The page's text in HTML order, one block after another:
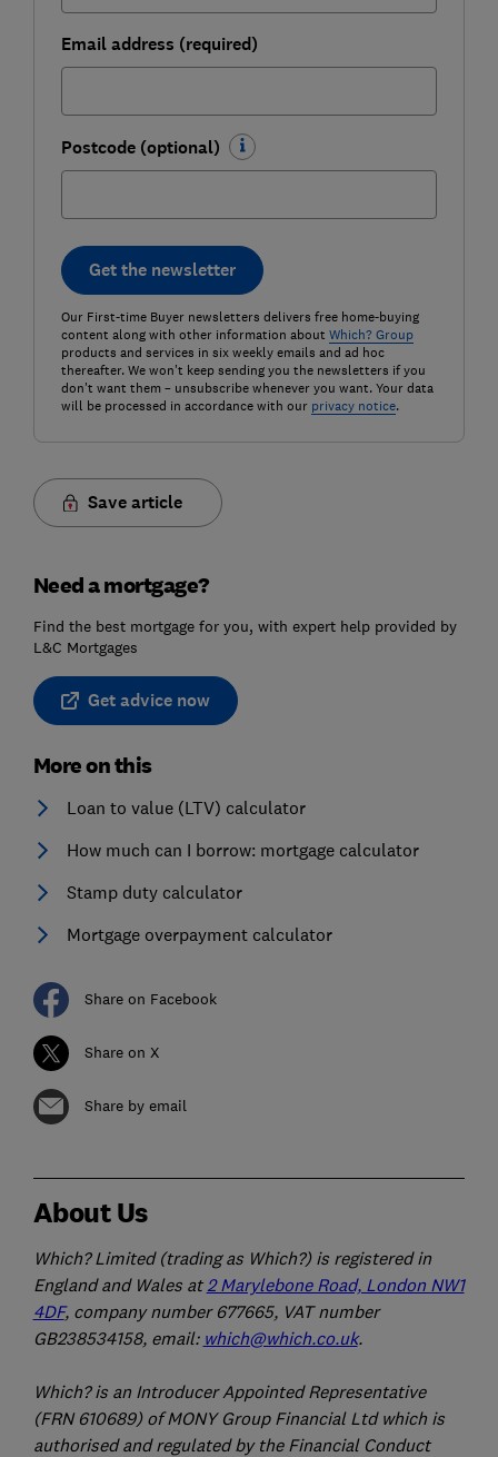
Email address (required)
Postcode (optional)
Get the newsletter
Our First-time Buyer newsletters delivers free home-buying
content along with other information about Which? Group
products and services in six weekly emails and ad hoc
thereafter. We won't keep sending you the newsletters if you
don't want them – unsubscribe whenever you want. Your data
will be processed in accordance with our privacy notice.
Save article
Need a mortgage?
Find the best mortgage for you, with expert help provided by
L&C Mortgages
Get advice now
More on this
Loan to value (LTV) calculator
How much can I borrow: mortgage calculator
Stamp duty calculator
Mortgage overpayment calculator
Share on Facebook
Share on X
Share by email
About Us
Which? Limited (trading as Which?) is registered in
England and Wales at2 Marylebone Road, London NW1
4DF, company number 677665, VAT number
GB238534158, email: which@which.co.uk.
Which? is an Introducer Appointed Representative
(FRN 610689) of MONY Group Financial Ltd which is
authorised and regulated by the Financial Conduct